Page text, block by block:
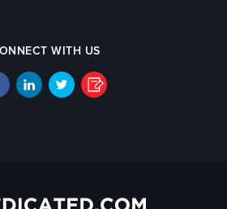
WITH US